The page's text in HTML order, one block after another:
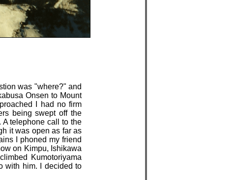
was "where?" and
Onsen to Mount
I had no firm
being swept off the
telephone call to the
it was open as far as
I phoned my friend
on Kimpu, Ishikawa
Kumotoriyama
with him. I decided to